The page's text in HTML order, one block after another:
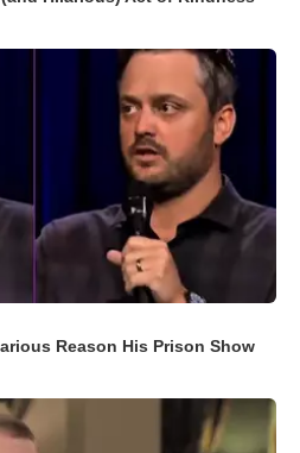
Reason His Prison Show